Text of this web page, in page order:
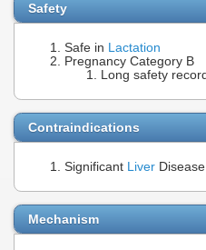
Safety
Safe in Lactation
Pregnancy Category B
Long safety
Contraindications
Significant Liver Disease
Mechanism